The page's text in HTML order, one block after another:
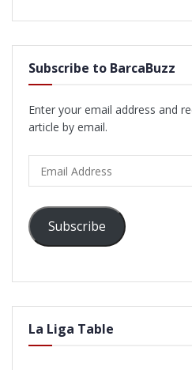
Subscribe to BarcaBuzz
Enter your email address and
article by email.
Address
Subscribe
La Liga Table